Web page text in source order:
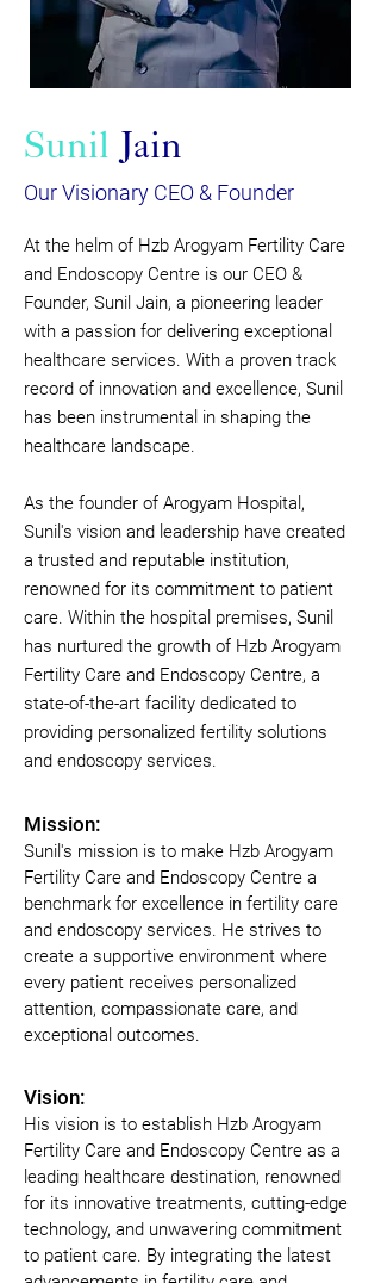
Sunil Jain
Our Visionary CEO & Founder
At the helm of Hzb Arogyam Fertility Care
and Endoscopy Centre is our CEO &
Founder, Sunil Jain, a pioneering leader
with a passion for delivering exceptional
healthcare services. With a proven track
record of innovation and excellence, Sunil
has been instrumental in shaping the
healthcare landscape.
As the founder of Arogyam Hospital,
Sunil's vision and leadership have created
a trusted and reputable institution,
renowned for its commitment to patient
care. Within the hospital premises, Sunil
has nurtured the growth of Hzb Arogyam
Fertility Care and Endoscopy Centre, a
state-of-the-art facility dedicated to
providing personalized fertility solutions
and endoscopy services.
Mission:
Sunil's mission is to make Hzb Arogyam
Fertility Care and Endoscopy Centre a
benchmark for excellence in fertility care
and endoscopy services. He strives to
create a supportive environment where
every patient receives personalized
attention, compassionate care, and
exceptional outcomes.
Vision:
His vision is to establish Hzb Arogyam
Fertility Care and Endoscopy Centre as a
leading healthcare destination, renowned
for its innovative treatments, cutting-edge
technology, and unwavering commitment
to patient care. By integrating the latest